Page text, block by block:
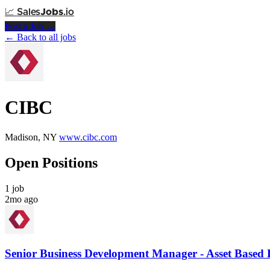
📈 SalesJobs.io
Post a Job →
← Back to all jobs
CIBC
Madison, NY www.cibc.com
Open Positions
1 job
2mo ago
Senior Business Development Manager - Asset Based